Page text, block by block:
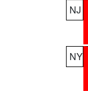
NJ
NY